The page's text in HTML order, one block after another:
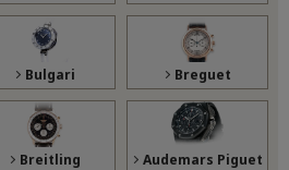
Bulgari Breguet
Breitling Audemars Piguet